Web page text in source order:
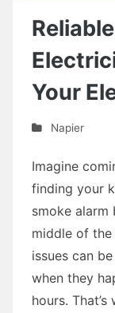
Your
Napier
Imagine
finding your
smoke alarm
middle of the
issues can
when they
hours.